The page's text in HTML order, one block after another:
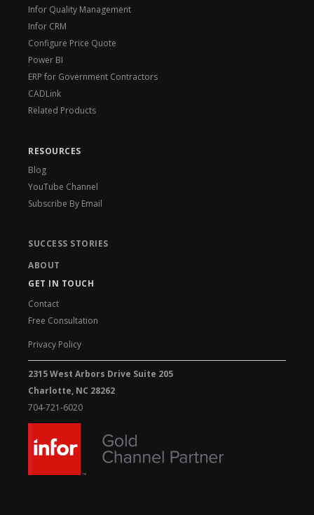
Infor Quality Management
Infor CRM
Configure Price Quote
Power BI
ERP for Government Contractors
CADLink
Related Products
RESOURCES
Blog
YouTube Channel
Subscribe By Email
SUCCESS STORIES
ABOUT
GET IN TOUCH
Contact
Free Consultation
Privacy Policy
2315 West Arbors Drive Suite 205
Charlotte, NC 28262
704-721-6020